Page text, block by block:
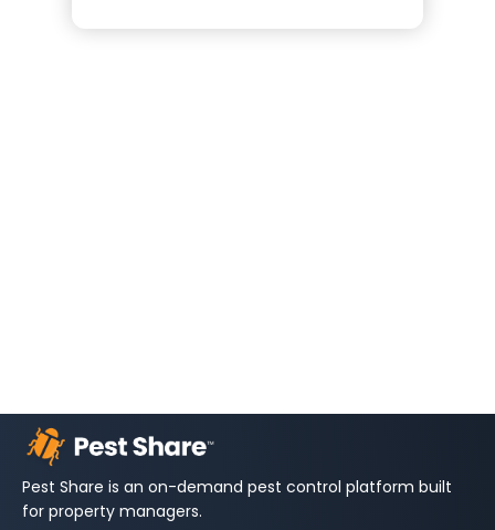
Pest Share is an on-demand pest control platform built
for property managers.